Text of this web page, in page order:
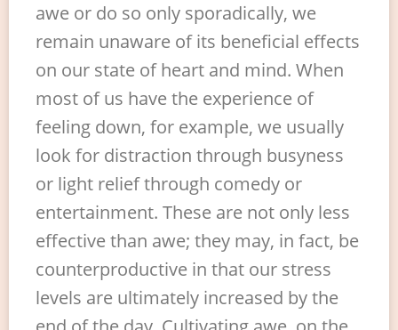
awe or do so only sporadically, we
remain unaware of its beneficial effects
on our state of heart and mind. When
most of us have the experience of
feeling down, for example, we usually
look for distraction through busyness
or light relief through comedy or
entertainment. These are not only less
effective than awe; they may, in fact, be
counterproductive in that our stress
levels are ultimately increased by the